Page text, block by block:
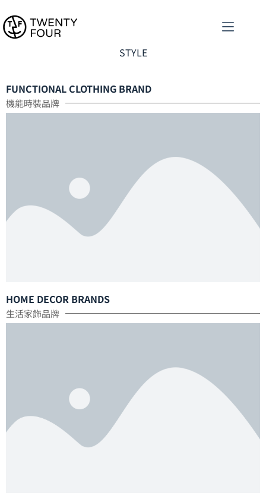
STYLE
FUNCTIONAL CLOTHING BRAND
機能時裝品牌
HOME DECOR BRANDS
生活家飾品牌